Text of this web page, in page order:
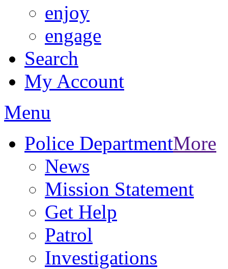
enjoy
engage
Search
My Account
Menu
Police DepartmentMore
News
Mission Statement
Get Help
Patrol
Investigations